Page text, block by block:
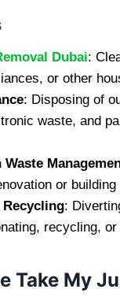
Dubai:
or other
: Disposing of
waste, and
or
:
recycling, or
Take My